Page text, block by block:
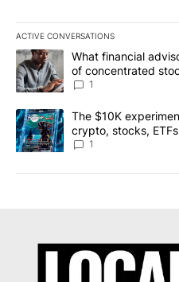
ACTIVE CONVERSATIONS
The following is a list of the
A trending article titled "What
What financial
of concentrated
1
A trending article titled "The
The $10K
crypto, stocks,
8
1